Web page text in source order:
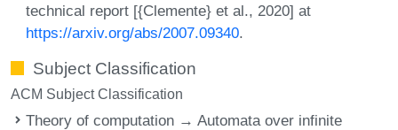
technical report [{Clemente} et al., 2020] at
https://arxiv.org/abs/2007.09340.
Subject Classification
ACM Subject Classification
Theory of computation → Automata over infinite